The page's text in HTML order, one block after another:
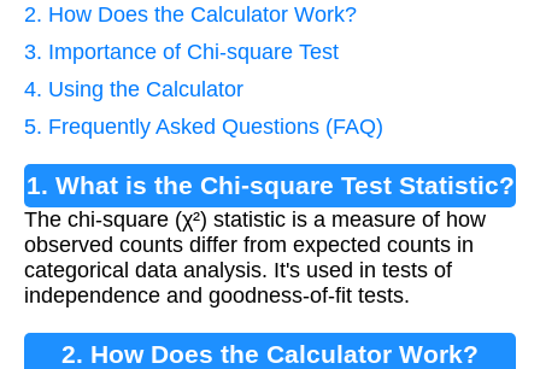
2. How Does the Calculator Work?
3. Importance of Chi-square Test
4. Using the Calculator
5. Frequently Asked Questions (FAQ)
1. What is the Chi-square Test Statistic?
The chi-square (χ²) statistic is a measure of how
observed counts differ from expected counts in
categorical data analysis. It's used in tests of
independence and goodness-of-fit tests.
2. How Does the Calculator Work?